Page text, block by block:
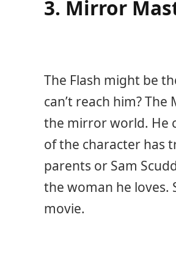
3. Mirror
The Flash might be
can’t reach him?
the mirror world. He
of the character has
parents or Sam
the woman he loves.
movie.